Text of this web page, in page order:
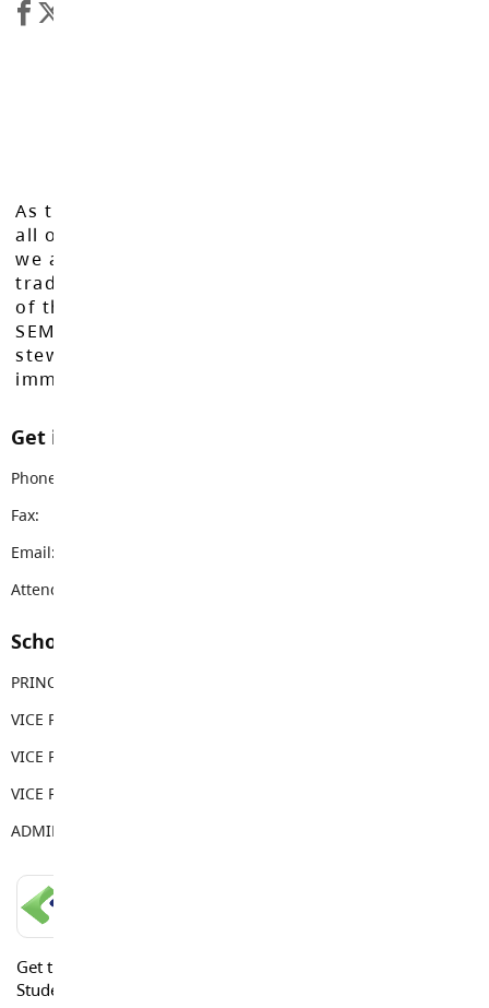
As the Langley School District works to inspire
all of our learners to reach their full potential,
we acknowledge that we do so on the
traditional, ancestral, and unceded territories
of the Máthxwi, q̓ʷɑ:n̓ƛ̓ən̓, q̓ic̓əy̓, and
SEMYOME First Nations, who have been the
stewards of these lands since time
immemorial.
Get in touch with us
Phone:
Fax:
Email:
Attendance Email Address:
School Contacts
PRINCIPAL
VICE PRINCIPAL
VICE PRINCIPAL
VICE PRINCIPAL
ADMIN ASSISTANT
Get the Langley Schools Mobile App and stay connected.
Students, Parents and Guardians can get news, calendar